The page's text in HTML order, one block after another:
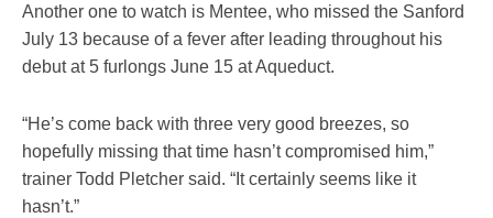
Another one to watch is Mentee, who missed the Sanford
July 13 because of a fever after leading throughout his
debut at 5 furlongs June 15 at Aqueduct.
“He’s come back with three very good breezes, so
hopefully missing that time hasn’t compromised him,”
trainer Todd Pletcher said. “It certainly seems like it
hasn’t.”